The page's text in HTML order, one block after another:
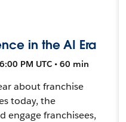
in the AI Era
PM UTC • 60 min
about franchise
today, the
engage franchisees,